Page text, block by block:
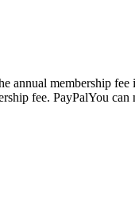
membership fee
fee. PayPalYou